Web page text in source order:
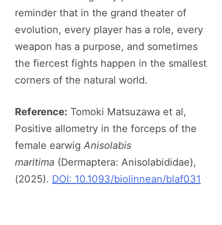
reminder that in the grand theater of
evolution, every player has a role, every
weapon has a purpose, and sometimes
the fiercest fights happen in the smallest
corners of the natural world.
Reference: Tomoki Matsuzawa et al,
Positive allometry in the forceps of the
female earwigAnisolabis
maritima (Dermaptera: Anisolabididae),
(2025). DOI: 10.1093/biolinnean/blaf031